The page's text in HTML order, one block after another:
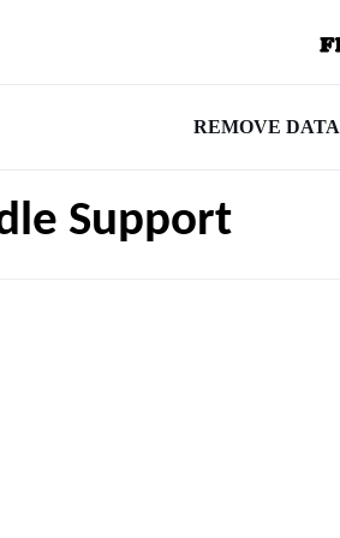
REMOVE DATA
Support